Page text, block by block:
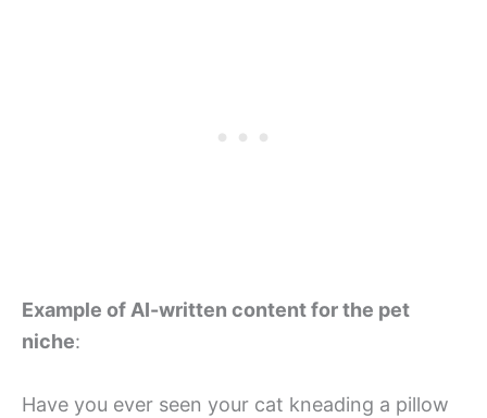
Example of AI-written content for the pet
niche:
Have you ever seen your cat kneading a pillow